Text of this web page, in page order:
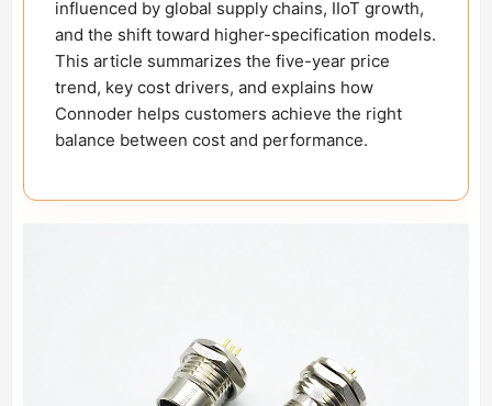
influenced by global supply chains, IIoT growth,
and the shift toward higher-specification models.
This article summarizes the five-year price
trend, key cost drivers, and explains how
Connoder helps customers achieve the right
balance between cost and performance.